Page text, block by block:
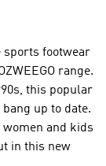
sports footwear
range.
this popular
up to date.
women and kids
in this new